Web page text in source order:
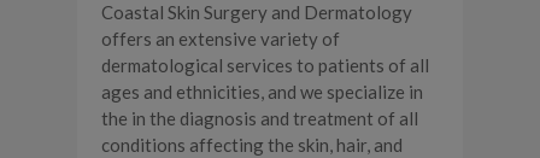
Coastal Skin Surgery and Dermatology
offers an extensive variety of
dermatological services to patients of all
ages and ethnicities, and we specialize in
the in the diagnosis and treatment of all
conditions affecting the skin, hair, and